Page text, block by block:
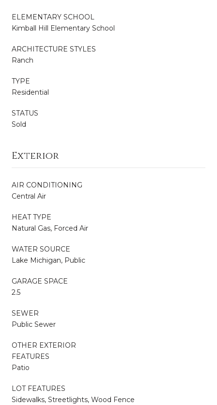
ELEMENTARY SCHOOL
Kimball Hill Elementary School
ARCHITECTURE STYLES
Ranch
TYPE
Residential
STATUS
Sold
Exterior
AIR CONDITIONING
Central Air
HEAT TYPE
Natural Gas, Forced Air
WATER SOURCE
Lake Michigan, Public
GARAGE SPACE
2.5
SEWER
Public Sewer
OTHER EXTERIOR
FEATURES
Patio
LOT FEATURES
Sidewalks, Streetlights, Wood Fence